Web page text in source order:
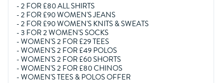
-2 FOR £80 ALL SHIRTS
-2 FOR £90 WOMEN'S JEANS
-2 FOR £90 WOMEN'S KNITS & SWEATS
-3 FOR 2 WOMEN'S SOCKS
-WOMEN'S 2 FOR £29 TEES
-WOMEN'S 2 FOR £49 POLOS
-WOMEN'S 2 FOR £60 SHORTS
-WOMEN'S 2 FOR £80 CHINOS
-WOMEN'S TEES & POLOS OFFER